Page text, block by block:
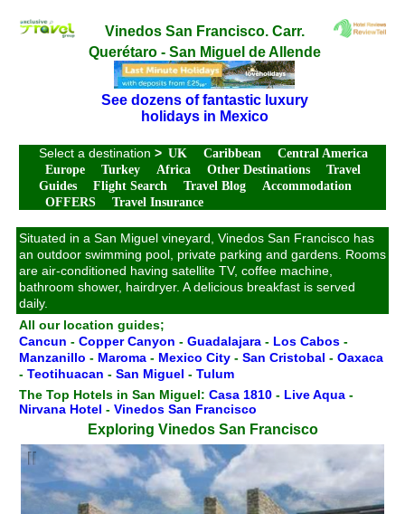
Vinedos San Francisco. Carr.
Querétaro - San Miguel de Allende
See dozens of fantastic luxury
holidays in Mexico
Select a destination > UK Caribbean
Central America
Europe
Turkey Africa Other Destinations
Travel
Guides
Flight Search Travel Blog
Accommodation
OFFERS
Travel Insurance
Situated in a San Miguel vineyard, Vinedos San Francisco has
an outdoor swimming pool, private parking and gardens. Rooms
are air-conditioned having satellite TV, coffee machine,
bathroom shower, hairdryer. A delicious breakfast is served
daily.
All our location guides;
Cancun - Copper Canyon - Guadalajara - Los Cabos -
Manzanillo - Maroma - Mexico City - San Cristobal - Oaxaca
- Teotihuacan - San Miguel - Tulum
The Top Hotels in San Miguel: Casa 1810 - Live Aqua -
Nirvana Hotel - Vinedos San Francisco
Exploring Vinedos San Francisco